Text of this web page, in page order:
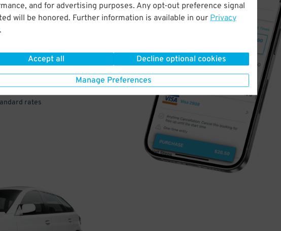
and for advertising purposes. Any opt-out preference signal
will be honored. Further information is available in our Privacy
.
Accept all Decline optional cookies
Manage Preferences
few easy clicks
rates